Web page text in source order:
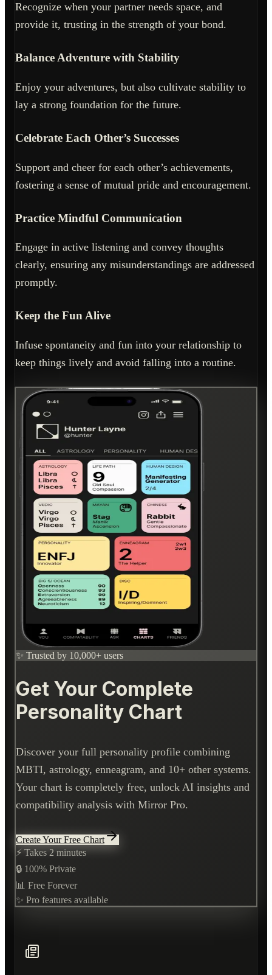
Recognize when your partner needs space, and
provide it, trusting in the strength of your bond.
Balance Adventure with Stability
Enjoy your adventures, but also cultivate stability to
lay a strong foundation for the future.
Celebrate Each Other’s Successes
Support and cheer for each other’s achievements,
fostering a sense of mutual pride and encouragement.
Practice Mindful Communication
Engage in active listening and convey thoughts
clearly, ensuring any misunderstandings are addressed
promptly.
Keep the Fun Alive
Infuse spontaneity and fun into your relationship to
keep things lively and avoid falling into a routine.
✨ Trusted by 10,000+ users
Get Your Complete
Personality Chart
Discover your full personality profile combining
MBTI, astrology, enneagram, and 10+ other systems.
Your chart is completely free, unlock AI insights and
compatibility analysis with Mirror Pro.
Create Your Free Chart
⚡ Takes 2 minutes
🔒 100% Private
📊 Free Forever
✨ Pro features available